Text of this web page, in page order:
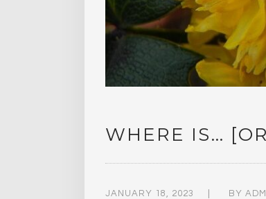
WHERE IS…
JANUARY 18, 2023 BY